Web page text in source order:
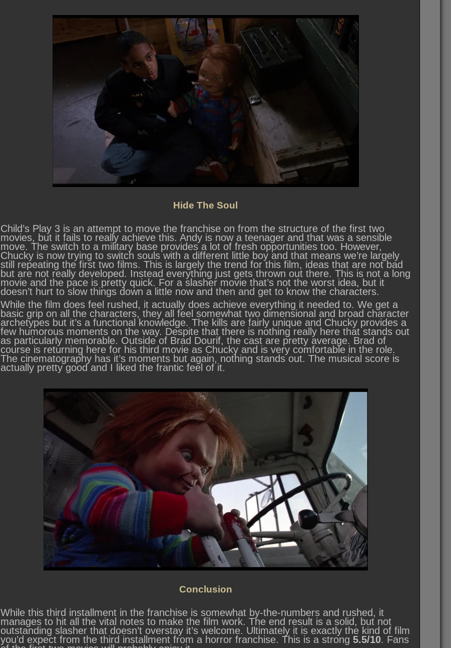
Hide The Soul
Child’s Play 3 is an attempt to move the franchise on from the structure of the first two
movies, but it fails to really achieve this. Andy is now a teenager and that was a sensible
move. The switch to a military base provides a lot of fresh opportunities too. However,
Chucky is now trying to switch souls with a different little boy and that means we’re largely
still repeating the first two films. This is largely the trend for this film, ideas that are not bad
but are not really developed. Instead everything just gets thrown out there. This is not a long
movie and the pace is pretty quick. For a slasher movie that’s not the worst idea, but it
doesn’t hurt to slow things down a little now and then and get to know the characters.
While the film does feel rushed, it actually does achieve everything it needed to. We get a
basic grip on all the characters, they all feel somewhat two dimensional and broad character
archetypes but it’s a functional knowledge. The kills are fairly unique and Chucky provides a
few humorous moments on the way. Despite that there is nothing really here that stands out
as particularly memorable. Outside of Brad Dourif, the cast are pretty average. Brad of
course is returning here for his third movie as Chucky and is very comfortable in the role.
The cinematography has it’s moments but again, nothing stands out. The musical score is
actually pretty good and I liked the frantic feel of it.
Conclusion
While this third installment in the franchise is somewhat by-the-numbers and rushed, it
manages to hit all the vital notes to make the film work. The end result is a solid, but not
outstanding slasher that doesn’t overstay it’s welcome. Ultimately it is exactly the kind of film
you’d expect from the third installment from a horror franchise. This is a strong 5.5/10. Fans